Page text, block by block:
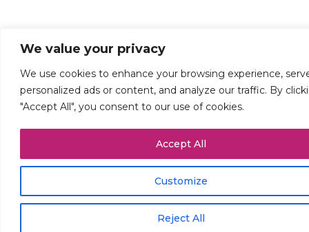
We value your privacy
We use cookies to enhance your browsing experience,
personalized ads or content, and analyze our traffic. By
"Accept All", you consent to our use of cookies.
Customize
Reject All
Accept All